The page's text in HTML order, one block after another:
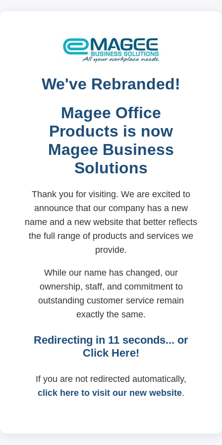
We've Rebranded!
Magee Office
Products is now
Magee Business
Solutions
Thank you for visiting. We are excited to
announce that our company has a new
name and a new website that better reflects
the full range of products and services we
provide.
While our name has changed, our
ownership, staff, and commitment to
outstanding customer service remain
exactly the same.
Redirecting in 11 seconds... or
Click Here!
If you are not redirected automatically,
click here to visit our new website.